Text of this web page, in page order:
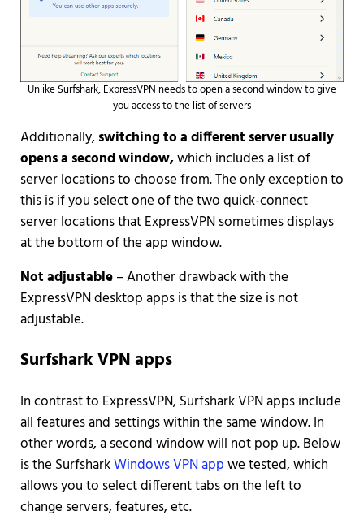
Unlike Surfshark, ExpressVPN needs to open a second window to give
you access to the list of servers
Additionally, switching to a different server usually
opens a second window,which includes a list of
server locations to choose from. The only exception to
this is if you select one of the two quick-connect
server locations that ExpressVPN sometimes displays
at the bottom of the app window.
Not adjustable– Another drawback with the
ExpressVPN desktop apps is that the size is not
adjustable.
Surfshark VPN apps
In contrast to ExpressVPN, Surfshark VPN apps include
all features and settings within the same window. In
other words, a second window will not pop up. Below
is the SurfsharkWindows VPN appwe tested, which
allows you to select different tabs on the left to
change servers, features, etc.